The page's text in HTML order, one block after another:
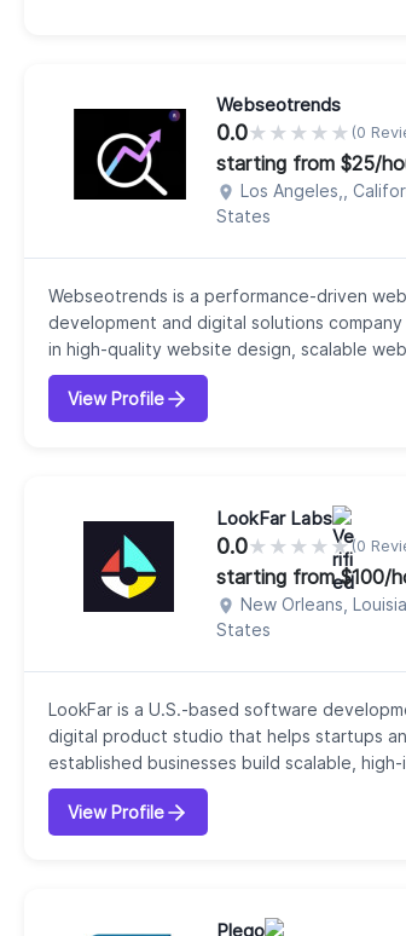
Webseotrends
0.0★ ★ ★ ★ ★ (0
starting from $25/
Los Angeles,,
States
Webseotrends is a performance-driven web
development and digital solutions company
in high-quality website design, scalable web
infrastructure, and growth-focused online
Combining technical expertise with modern
development practices, Webseotrends helps
View Profile
LookFar Labs
0.0★ ★ ★ ★ ★(0
starting from $100/
New Orleans,
States
LookFar is a U.S.-based software
digital product studio that helps startups
established businesses build scalable,
technology solutions. Headquartered in
our company focuses on combining
with modern technologies to deliver
View Profile
Plego